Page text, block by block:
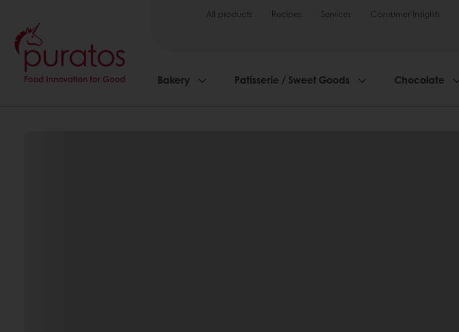
All products Recipes Services Consumer Insights
Bakery Patisserie / Sweet Goods Chocolate